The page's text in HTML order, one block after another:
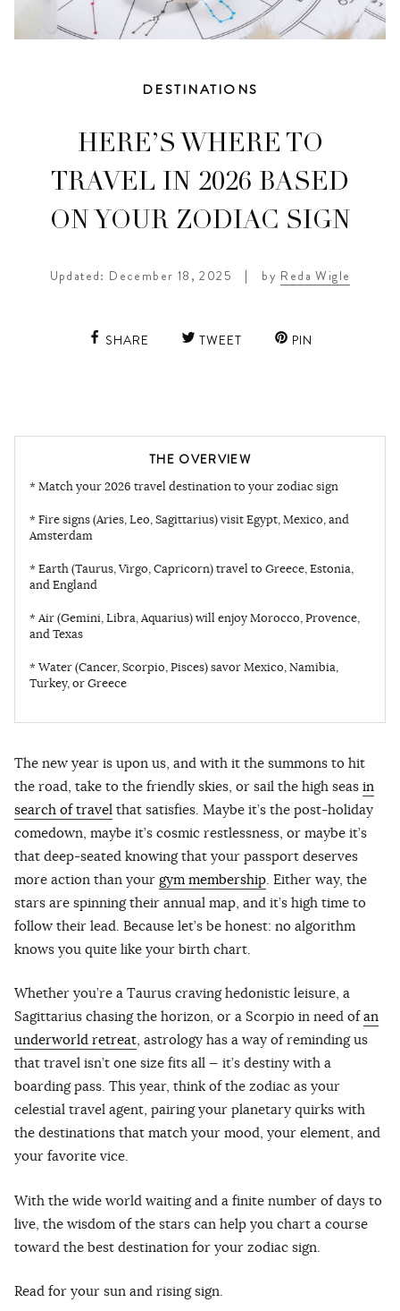
DESTINATIONS
HERE’S WHERE TO
TRAVEL IN 2026 BASED
ON YOUR ZODIAC SIGN
Updated: December 18, 2025 | by Reda Wigle
SHARE TWEET PIN
THE OVERVIEW
* Match your 2026 travel destination to your zodiac sign
* Fire signs (Aries, Leo, Sagittarius) visit Egypt, Mexico, and
Amsterdam
* Earth (Taurus, Virgo, Capricorn) travel to Greece, Estonia,
and England
* Air (Gemini, Libra, Aquarius) will enjoy Morocco, Provence,
and Texas
* Water (Cancer, Scorpio, Pisces) savor Mexico, Namibia,
Turkey, or Greece
The new year is upon us, and with it the summons to hit
the road, take to the friendly skies, or sail the high seas in
search of travel that satisfies. Maybe it’s the post-holiday
comedown, maybe it’s cosmic restlessness, or maybe it’s
that deep-seated knowing that your passport deserves
more action than your gym membership. Either way, the
stars are spinning their annual map, and it’s high time to
follow their lead. Because let’s be honest: no algorithm
knows you quite like your birth chart.
Whether you’re a Taurus craving hedonistic leisure, a
Sagittarius chasing the horizon, or a Scorpio in need ofan
underworld retreat, astrology has a way of reminding us
that travel isn’t one size fits all — it’s destiny with a
boarding pass. This year, think of the zodiac as your
celestial travel agent, pairing your planetary quirks with
the destinations that match your mood, your element, and
your favorite vice.
With the wide world waiting and a finite number of days to
live, the wisdom of the stars can help you chart a course
toward the best destination for your zodiac sign.
Read for your sun and rising sign.